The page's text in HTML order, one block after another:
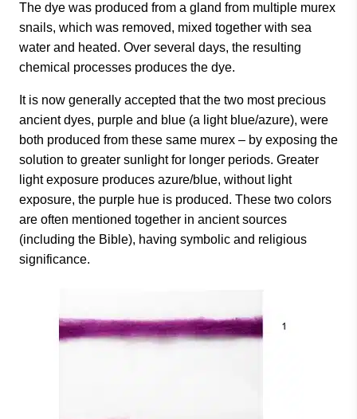
The dye was produced from a gland from multiple murex
snails, which was removed, mixed together with sea
water and heated. Over several days, the resulting
chemical processes produces the dye.
It is now generally accepted that the two most precious
ancient dyes, purple and blue (a light blue/azure), were
both produced from these same murex – by exposing the
solution to greater sunlight for longer periods. Greater
light exposure produces azure/blue, without light
exposure, the purple hue is produced. These two colors
are often mentioned together in ancient sources
(including the Bible), having symbolic and religious
significance.